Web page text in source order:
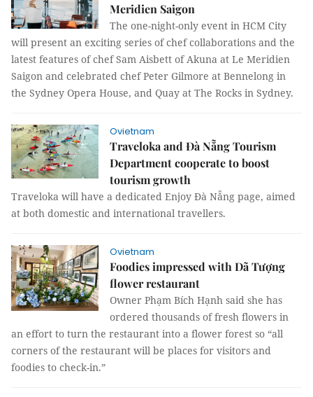
Meridien Saigon
The one-night-only event in HCM City
will present an exciting series of chef collaborations and the
latest features of chef Sam Aisbett of Akuna at Le Meridien
Saigon and celebrated chef Peter Gilmore at Bennelong in
the Sydney Opera House, and Quay at The Rocks in Sydney.
Ovietnam
Traveloka and Đà Nẵng Tourism
Department cooperate to boost
tourism growth
Traveloka will have a dedicated Enjoy Đà Nẵng page, aimed
at both domestic and international travellers.
Ovietnam
Foodies impressed with Dã Tượng
flower restaurant
Owner Phạm Bích Hạnh said she has
ordered thousands of fresh flowers in
an effort to turn the restaurant into a flower forest so “all
corners of the restaurant will be places for visitors and
foodies to check-in.”